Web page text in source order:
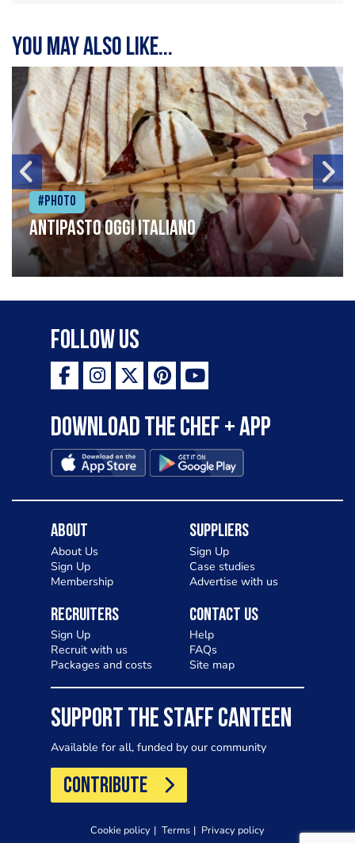
You may also like...
#Photo
Antipasto oggi italiano
Follow Us
Download the Chef + app
About
About Us
Sign Up
Membership
Suppliers
Sign Up
Case studies
Advertise with us
Recruiters
Sign Up
Recruit with us
Packages and costs
Contact Us
Help
FAQs
Site map
SUPPORT THE STAFF CANTEEN
Available for all, funded by our community
CONTRIBUTE
Cookie policy Terms Privacy policy